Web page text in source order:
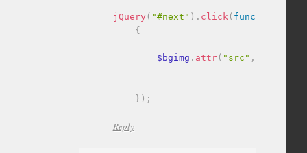
jQuery ( "#next" ) . click( function
{
        $bgimg
. attr( "src" ,
} ) ;
Reply